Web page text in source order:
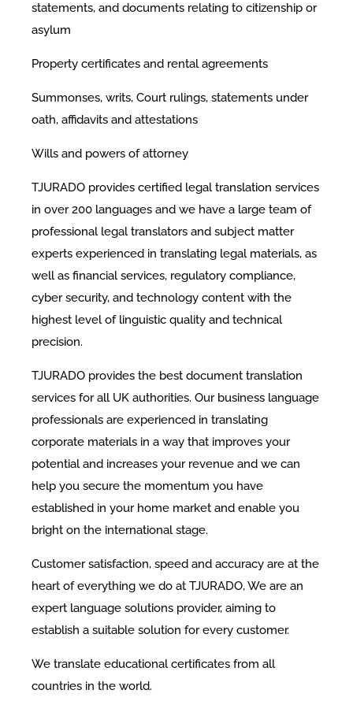
statements, and documents relating to citizenship or
asylum
Property certificates and rental agreements
Summonses, writs, Court rulings, statements under
oath, affidavits and attestations
Wills and powers of attorney
TJURADO provides certified legal translation services
in over 200 languages and we have a large team of
professional legal translators and subject matter
experts experienced in translating legal materials, as
well as financial services, regulatory compliance,
cyber security, and technology content with the
highest level of linguistic quality and technical
precision.
TJURADO provides the best document translation
services for all UK authorities. Our business language
professionals are experienced in translating
corporate materials in a way that improves your
potential and increases your revenue and we can
help you secure the momentum you have
established in your home market and enable you
bright on the international stage.
Customer satisfaction, speed and accuracy are at the
heart of everything we do at TJURADO, We are an
expert language solutions provider, aiming to
establish a suitable solution for every customer.
We translate educational certificates from all
countries in the world.